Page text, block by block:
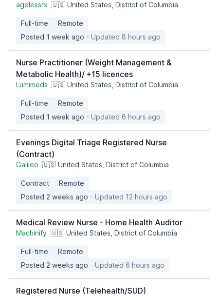
agelessrx 🇺🇸 United States, District of Columbia
Full-time
Remote
Posted 1 week ago - Updated 8 hours ago
Nurse Practitioner (Weight Management &
Metabolic Health)/ +15 licences
Lumimeds 🇺🇸 United States, District of Columbia
Full-time
Remote
Posted 1 week ago - Updated 6 hours ago
Evenings Digital Triage Registered Nurse
(Contract)
Galileo 🇺🇸 United States, District of Columbia
Contract
Remote
Posted 2 weeks ago - Updated 12 hours ago
Medical Review Nurse - Home Health Auditor
Machinify 🇺🇸 United States, District of Columbia
Full-time
Remote
Posted 2 weeks ago - Updated 6 hours ago
Registered Nurse (Telehealth/SUD)